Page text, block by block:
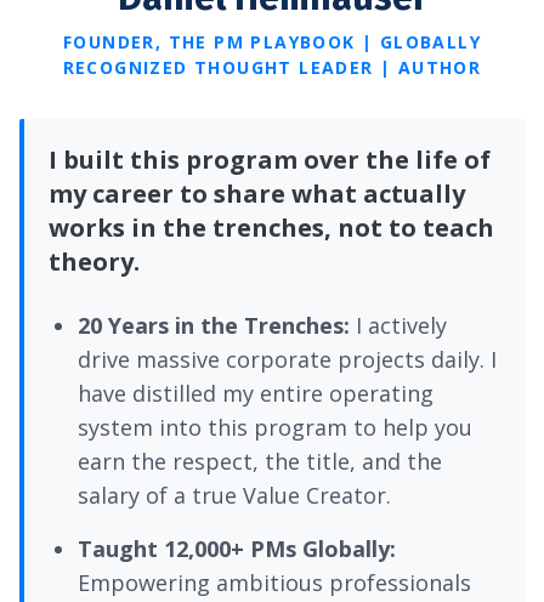
FOUNDER, THE PM PLAYBOOK | GLOBALLY
RECOGNIZED THOUGHT LEADER | AUTHOR
I built this program over the life of
my career to share what actually
works in the trenches, not to teach
theory.
20 Years in the Trenches: I actively
drive massive corporate projects daily. I
have distilled my entire operating
system into this program to help you
earn the respect, the title, and the
salary of a true Value Creator.
Taught 12,000+ PMs Globally:
Empowering ambitious professionals